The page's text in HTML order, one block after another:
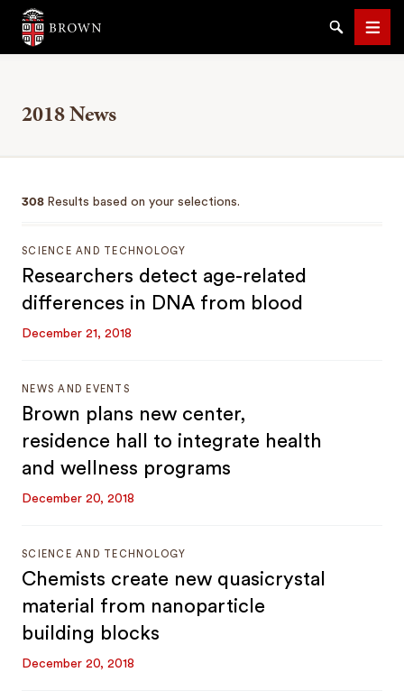
Brown University
SearchMenu
2018 News
308 Results based on your selections.
SCIENCE AND TECHNOLOGY
Researchers detect age-related
differences in DNA from blood
December 21, 2018
NEWS AND EVENTS
Brown plans new center,
residence hall to integrate health
and wellness programs
December 20, 2018
SCIENCE AND TECHNOLOGY
Chemists create new quasicrystal
material from nanoparticle
building blocks
December 20, 2018